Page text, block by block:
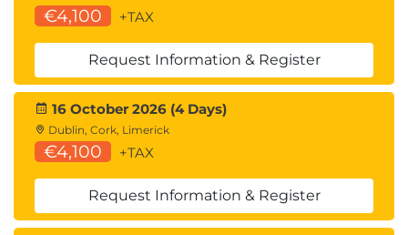
€4,100 +TAX
Request Information & Register
16 October 2026 (4 Days)
Dublin, Cork, Limerick
€4,100 +TAX
Request Information & Register